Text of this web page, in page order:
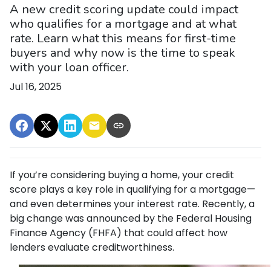
A new credit scoring update could impact
who qualifies for a mortgage and at what
rate. Learn what this means for first-time
buyers and why now is the time to speak
with your loan officer.
Jul 16, 2025
If you’re considering buying a home, your credit
score plays a key role in qualifying for a mortgage—
and even determines your interest rate. Recently, a
big change was announced by the Federal Housing
Finance Agency (FHFA) that could affect how
lenders evaluate creditworthiness.